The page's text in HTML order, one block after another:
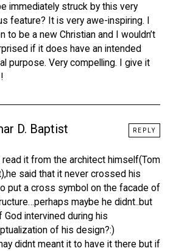
immediately struck by this very
feature? It is very awe-inspiring. I
to be a new Christian and I wouldn’t
if it does have an intended
purpose. Very compelling. I give it
D. Baptist
it from the architect himself(Tom
said that it never crossed his
put a cross symbol on the facade of
maybe he didnt..but
God intervined during his
of his design?:)
didnt meant it to have it there but if
REPLY